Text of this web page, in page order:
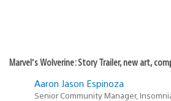
Marvel’s Wolverine: Story Trailer, new art,
Aaron Jason Espinoza
Senior Community Manager,